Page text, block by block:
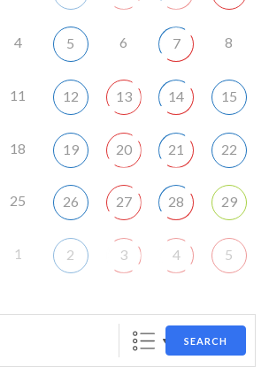
4 5 6 7 8
11 12 13 14 15
18 19 20 21 22
25 26 27 28 29
1 2 3 4 5
SEARCH